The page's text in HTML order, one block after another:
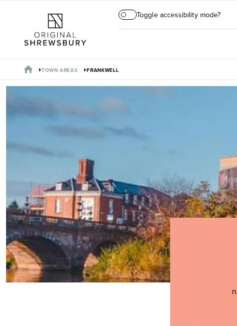
Toggle accessibility mode?
TOWN AREAS FRANKWELL